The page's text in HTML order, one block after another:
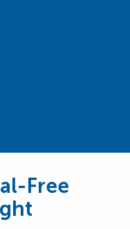
Free